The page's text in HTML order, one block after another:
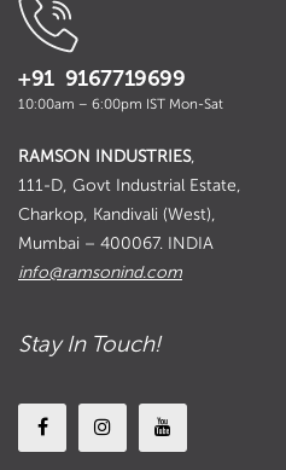
+91 9167719699
10:00am – 6:00pm IST Mon-Sat
RAMSON INDUSTRIES,
111-D, Govt Industrial Estate,
Charkop, Kandivali (West),
Mumbai – 400067. INDIA
info@ramsonind.com
Stay In Touch!